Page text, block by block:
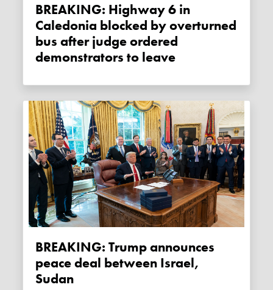
BREAKING: Highway 6 in
Caledonia blocked by overturned
bus after judge ordered
demonstrators to leave
BREAKING: Trump announces
peace deal between Israel,
Sudan